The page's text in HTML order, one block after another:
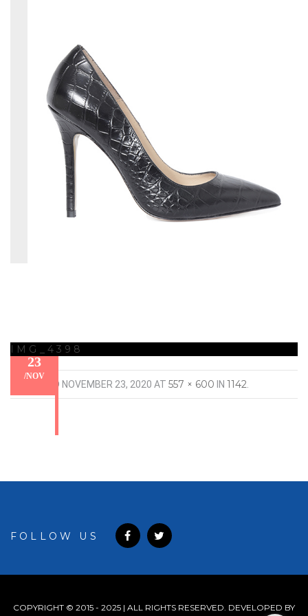
23
/NOV
IMG_4398
PUBLISHED NOVEMBER 23, 2020 AT 557 × 600 IN 1142.
FOLLOW US
COPYRIGHT © 2015 - 2025 | ALL RIGHTS RESERVED. DEVELOPED BY